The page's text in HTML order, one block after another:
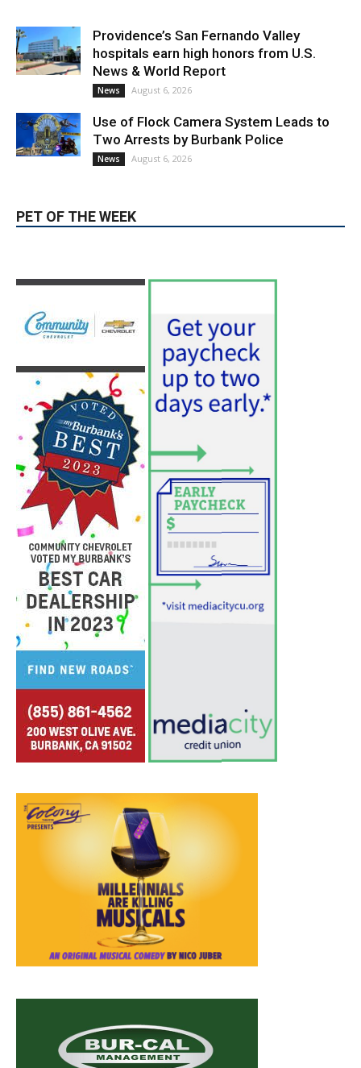
Providence’s San Fernando Valley
hospitals earn high honors from U.S.
News & World Report
News August 6, 2026
Use of Flock Camera System Leads to
Two Arrests by Burbank Police
News August 6, 2026
PET OF THE WEEK